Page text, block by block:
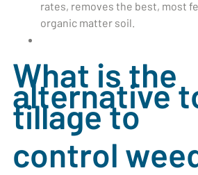
rates, removes the best, most
organic matter soil.
What is the
alternative
tillage to
control